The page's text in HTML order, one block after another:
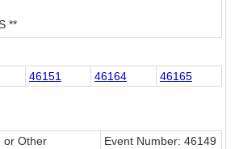
**
46151 46164 46165
or Other
Event Number: 46149